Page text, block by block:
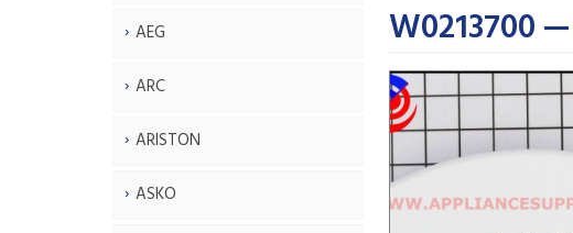
AEG
ARC
ARISTON
ASKO
W0213700